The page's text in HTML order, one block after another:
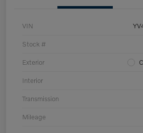
VIN
Stock #
Exterior
Interior
Transmission
Mileage